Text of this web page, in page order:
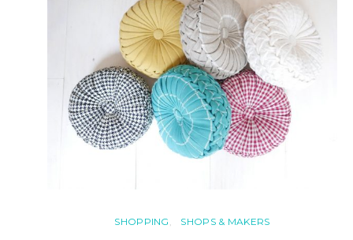
SHOPPING SHOPS & MAKERS